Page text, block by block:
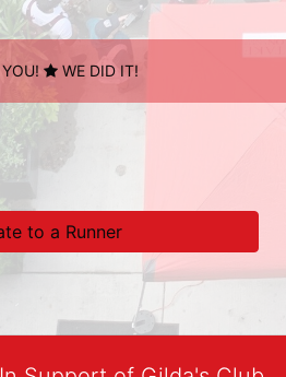
WE DID IT!
to a Runner